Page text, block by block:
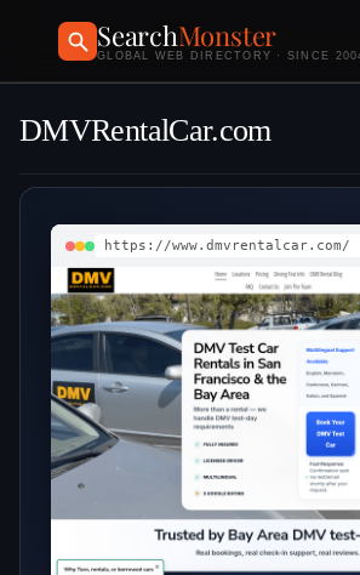
SearchMonster
GLOBAL WEB DIRECTORY · SINCE
DMVRentalCar.com
https://www.dmvrentalcar.com/